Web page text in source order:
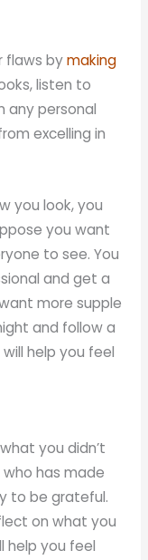
flaws bymaking
listen to
any personal
excelling in
you look, you
you want
to see. You
and get a
more supple
and follow a
help you feel
you didn’t
who has made
to be grateful.
on what you
help you feel